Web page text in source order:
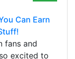
Can Earn
fans and
excited to